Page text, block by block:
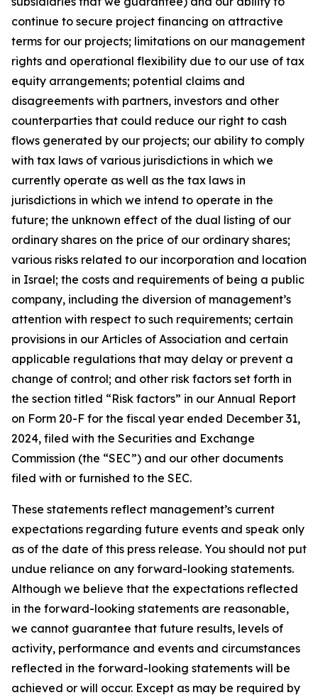
continue to secure project financing on attractive
terms for our projects; limitations on our management
rights and operational flexibility due to our use of tax
equity arrangements; potential claims and
disagreements with partners, investors and other
counterparties that could reduce our right to cash
flows generated by our projects; our ability to comply
with tax laws of various jurisdictions in which we
currently operate as well as the tax laws in
jurisdictions in which we intend to operate in the
future; the unknown effect of the dual listing of our
ordinary shares on the price of our ordinary shares;
various risks related to our incorporation and location
in Israel; the costs and requirements of being a public
company, including the diversion of management’s
attention with respect to such requirements; certain
provisions in our Articles of Association and certain
applicable regulations that may delay or prevent a
change of control; and other risk factors set forth in
the section titled “Risk factors” in our Annual Report
on Form 20-F for the fiscal year ended December 31,
2024, filed with the Securities and Exchange
Commission (the “SEC”) and our other documents
filed with or furnished to the SEC.
These statements reflect management’s current
expectations regarding future events and speak only
as of the date of this press release. You should not put
undue reliance on any forward-looking statements.
Although we believe that the expectations reflected
in the forward-looking statements are reasonable,
we cannot guarantee that future results, levels of
activity, performance and events and circumstances
reflected in the forward-looking statements will be
achieved or will occur. Except as may be required by